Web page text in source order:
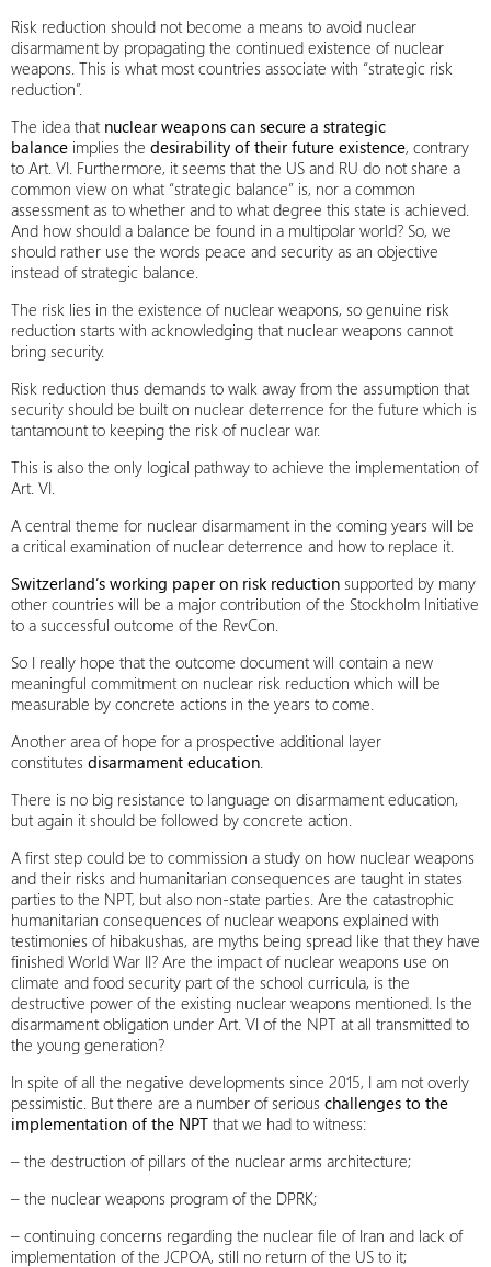
Risk reduction should not become a means to avoid nuclear
disarmament by propagating the continued existence of nuclear
weapons. This is what most countries associate with “strategic risk
reduction”.
The idea that nuclear weapons can secure a strategic
balance implies the desirability of their future existence, contrary
to Art. VI. Furthermore, it seems that the US and RU do not share a
common view on what “strategic balance” is, nor a common
assessment as to whether and to what degree this state is achieved.
And how should a balance be found in a multipolar world? So, we
should rather use the words peace and security as an objective
instead of strategic balance.
The risk lies in the existence of nuclear weapons, so genuine risk
reduction starts with acknowledging that nuclear weapons cannot
bring security.
Risk reduction thus demands to walk away from the assumption that
security should be built on nuclear deterrence for the future which is
tantamount to keeping the risk of nuclear war.
This is also the only logical pathway to achieve the implementation of
Art. VI.
A central theme for nuclear disarmament in the coming years will be
a critical examination of nuclear deterrence and how to replace it.
Switzerland’s working paper on risk reduction supported by many
other countries will be a major contribution of the Stockholm Initiative
to a successful outcome of the RevCon.
So I really hope that the outcome document will contain a new
meaningful commitment on nuclear risk reduction which will be
measurable by concrete actions in the years to come.
Another area of hope for a prospective additional layer
constitutes disarmament education.
There is no big resistance to language on disarmament education,
but again it should be followed by concrete action.
A first step could be to commission a study on how nuclear weapons
and their risks and humanitarian consequences are taught in states
parties to the NPT, but also non-state parties. Are the catastrophic
humanitarian consequences of nuclear weapons explained with
testimonies of hibakushas, are myths being spread like that they have
finished World War II? Are the impact of nuclear weapons use on
climate and food security part of the school curricula, is the
destructive power of the existing nuclear weapons mentioned. Is the
disarmament obligation under Art. VI of the NPT at all transmitted to
the young generation?
In spite of all the negative developments since 2015, I am not overly
pessimistic. But there are a number of serious challenges to the
implementation of the NPT that we had to witness:
– the destruction of pillars of the nuclear arms architecture;
– the nuclear weapons program of the DPRK;
– continuing concerns regarding the nuclear file of Iran and lack of
implementation of the JCPOA, still no return of the US to it;